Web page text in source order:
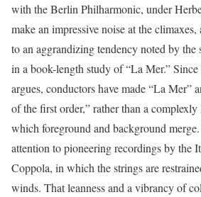
with the Berlin Philharmonic, under
make an impressive noise at the
to an aggrandizing tendency noted by the
in a book-length study of “La Mer.”
argues, conductors have made “La Mer”
of the first order,” rather than a
which foreground and background
attention to pioneering recordings by the
Coppola, in which the strings are
winds. That leanness and a vibrancy of